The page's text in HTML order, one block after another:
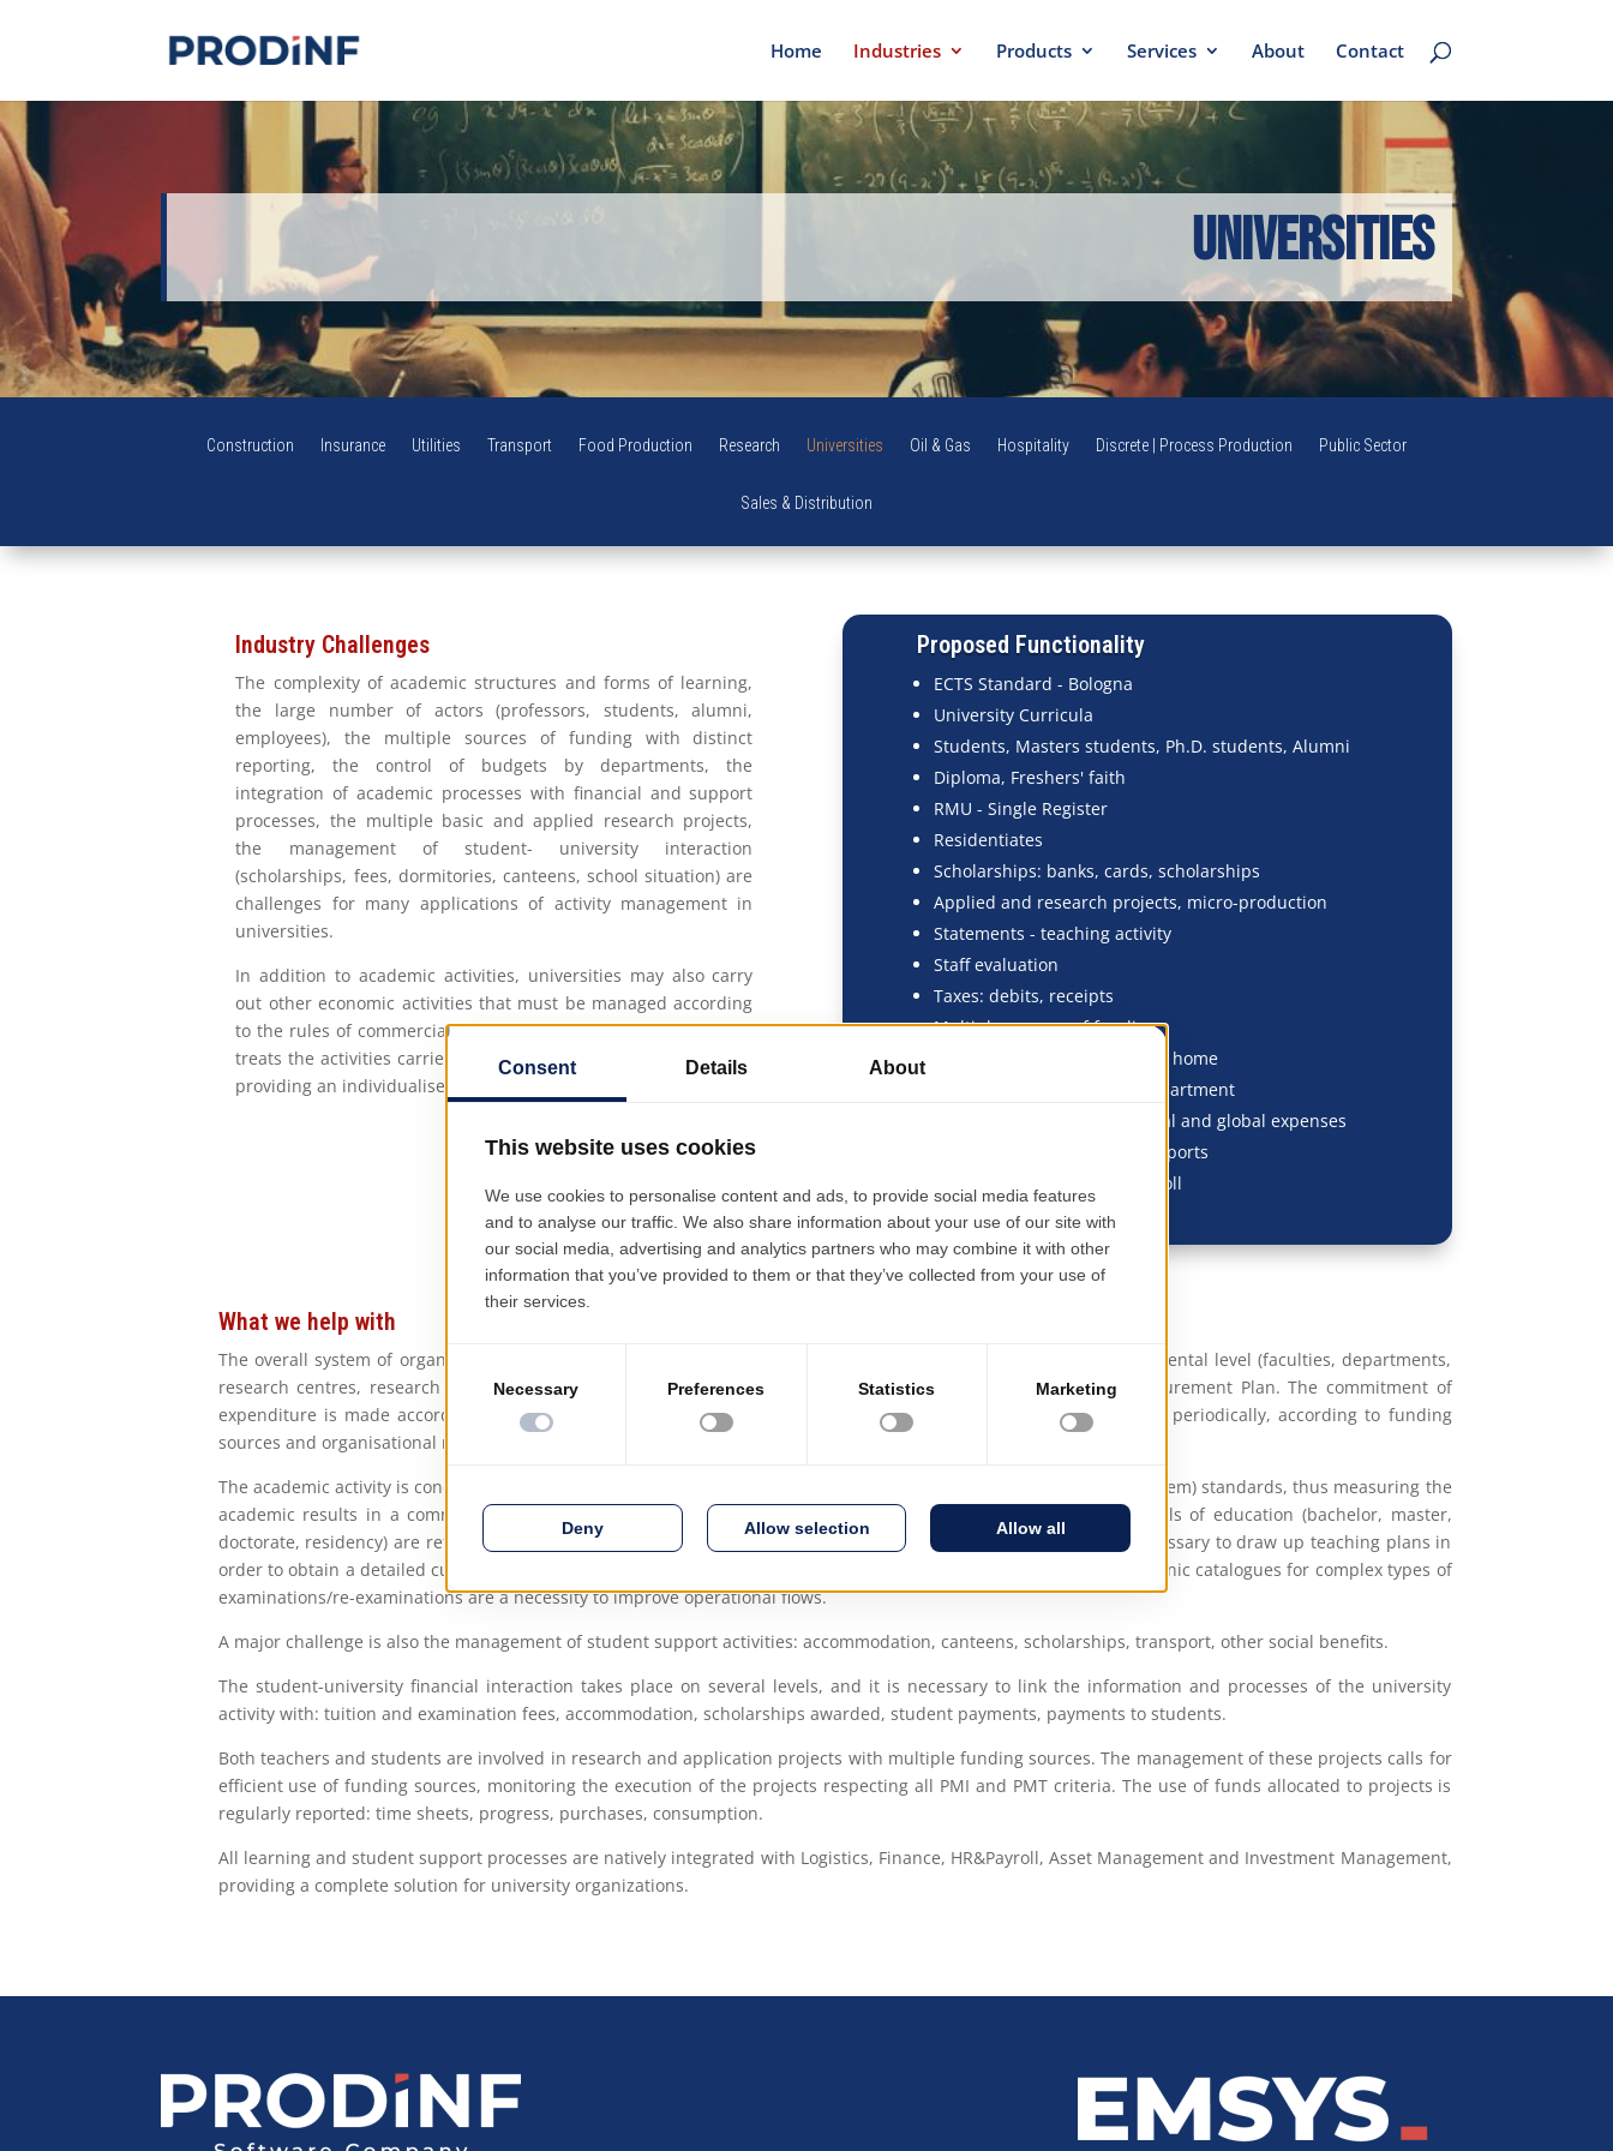
Home Industries Products Services About Contact
Universities
Construction Insurance Utilities Transport Food Production Research Universities Oil & Gas Hospitality Discrete | Process Production Public Sector
Sales & Distribution
Industry Challenges
The complexity of academic structures and forms of learning,
the large number of actors (professors, students, alumni,
employees), the multiple sources of funding with distinct
reporting, the control of budgets by departments, the
integration of academic processes with financial and support
processes, the multiple basic and applied research projects,
the management of student- university interaction
(scholarships, fees, dormitories, canteens, school situation) are
challenges for many applications of activity management in
universities.
In addition to academic activities, universities may also carry
out other economic activities that must be managed according
to the rules of commercial companies. EMSYS is a solution that
treats the activities carried out in universities as a whole, while
providing an individualised and detailed view of them.
Proposed Functionality
ECTS Standard - Bologna
University Curricula
Students, Masters students, Ph.D. students, Alumni
Diploma, Freshers' faith
RMU - Single Register
Residentiates
Scholarships: banks, cards, scholarships
Applied and research projects, micro-production
Statements - teaching activity
Staff evaluation
Taxes: debits, receipts
Multiple sources of funding
Canteens, Fireplaces - Mirror home
Decentralized budgeting/department
The commitment of individual and global expenses
Budget Execution, Budget Reports
Finance, Logistics, HR & Payroll
What we help with
The overall system of organisational budgets is built from the total budgeted funds. Allocation is made at departmental level (faculties, departments,
research centres, research projects), differentiated per budget line, in close accordance with the approved Procurement Plan. The commitment of
expenditure is made according to the Procurement Plan and the availability in the budget. Budgets are adjusted periodically, according to funding
sources and organisational requirements, maintaining traceability from the initial approved budget.
The academic activity is conducted according to the ECTS - Bologna (European Credit Transfer and Accumulation System) standards, thus measuring the
academic results in a common European way, in the perspective of the mobility of study programmes. The levels of education (bachelor, master,
doctorate, residency) are reflected in the academic activity according to the specificities of each university. It is necessary to draw up teaching plans in
order to obtain a detailed curriculum by subjects, seminars, practical work, with a specific number of credits. Electronic catalogues for complex types of
examinations/re-examinations are a necessity to improve operational flows.
A major challenge is also the management of student support activities: accommodation, canteens, scholarships, transport, other social benefits.
The student-university financial interaction takes place on several levels, and it is necessary to link the information and processes of the university
activity with: tuition and examination fees, accommodation, scholarships awarded, student payments, payments to students.
Both teachers and students are involved in research and application projects with multiple funding sources. The management of these projects calls for
efficient use of funding sources, monitoring the execution of the projects respecting all PMI and PMT criteria. The use of funds allocated to projects is
regularly reported: time sheets, progress, purchases, consumption.
All learning and student support processes are natively integrated with Logistics, Finance, HR&Payroll, Asset Management and Investment Management,
providing a complete solution for university organizations.